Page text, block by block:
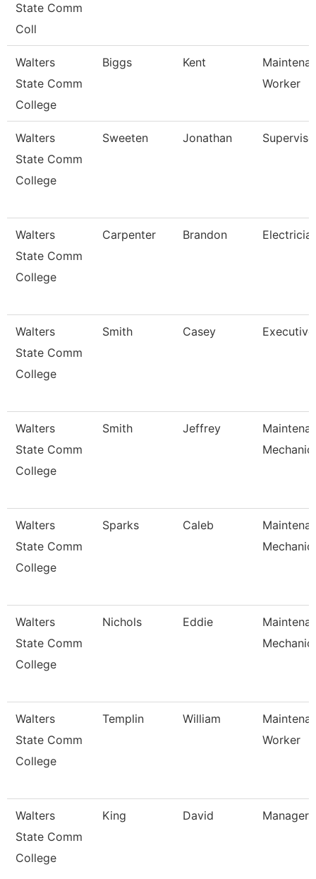
State Comm
Coll
Walters
State Comm
College
Biggs Kent
Worker
Walters
State Comm
College
Sweeten Jonathan
Walters
State Comm
College
Carpenter Brandon
Walters
State Comm
College
Smith Casey
Walters
State Comm
College
Smith Jeffrey
Mechanic
Walters
State Comm
College
Sparks Caleb
Mechanic
Walters
State Comm
College
Nichols Eddie
Mechanic
Walters
State Comm
College
Templin William
Worker
Walters
State Comm
College
King David Manager